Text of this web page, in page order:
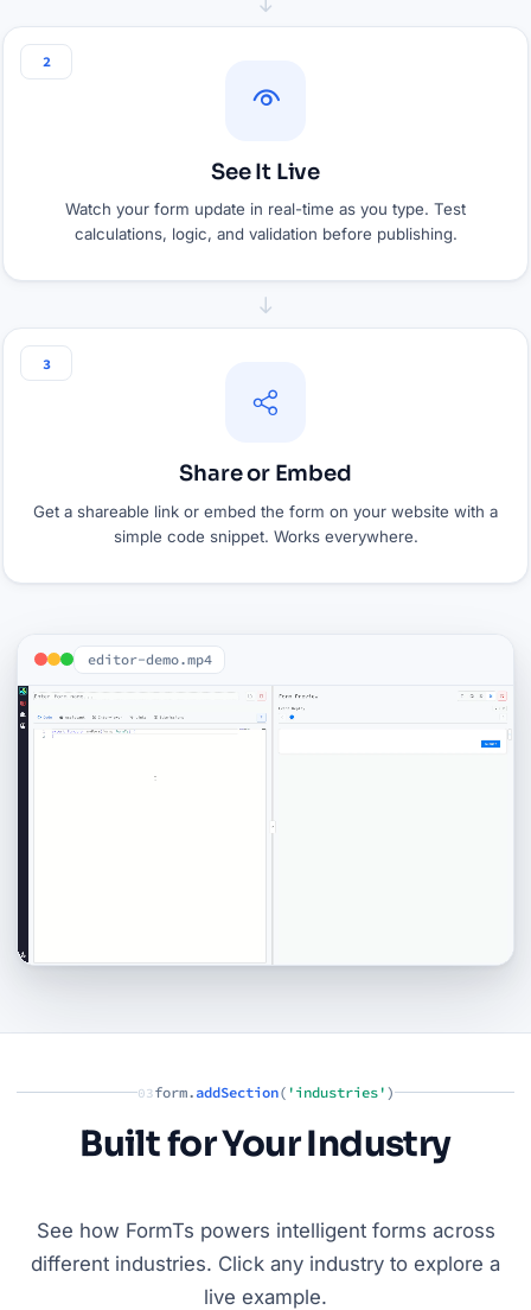
2
See It Live
Watch your form update in real-time as you type. Test
calculations, logic, and validation before publishing.
3
Share or Embed
Get a shareable link or embed the form on your website with a
simple code snippet. Works everywhere.
editor-demo.mp4
03form. addSection( 'industries' )
Built for Your Industry
See how FormTs powers intelligent forms across
different industries. Click any industry to explore a
live example.